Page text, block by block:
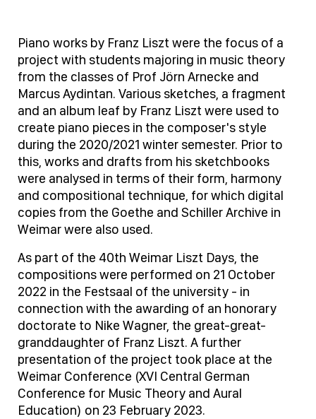
Piano works by Franz Liszt were the focus of a
project with students majoring in music theory
from the classes of Prof Jörn Arnecke and
Marcus Aydintan. Various sketches, a fragment
and an album leaf by Franz Liszt were used to
create piano pieces in the composer's style
during the 2020/2021 winter semester. Prior to
this, works and drafts from his sketchbooks
were analysed in terms of their form, harmony
and compositional technique, for which digital
copies from the Goethe and Schiller Archive in
Weimar were also used.
As part of the 40th Weimar Liszt Days, the
compositions were performed on 21 October
2022 in the Festsaal of the university - in
connection with the awarding of an honorary
doctorate to Nike Wagner, the great-great-
granddaughter of Franz Liszt. A further
presentation of the project took place at the
Weimar Conference (XVI Central German
Conference for Music Theory and Aural
Education) on 23 February 2023.